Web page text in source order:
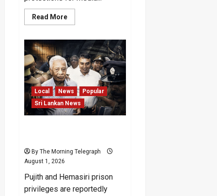
Read MoreRead
more
Lanka
Journalist
Welfare
Package
Announced
Local News
Popular
Sri Lankan News
By The Morning Telegraph
August 1, 2026
Pujith and Hemasiri prison
privileges are reportedly